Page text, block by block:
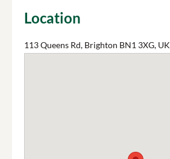
Location
113 Queens Rd, Brighton BN1 3XG, UK